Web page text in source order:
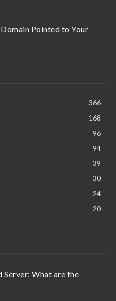
Pointed to Your
366
168
96
94
39
30
24
20
What are the